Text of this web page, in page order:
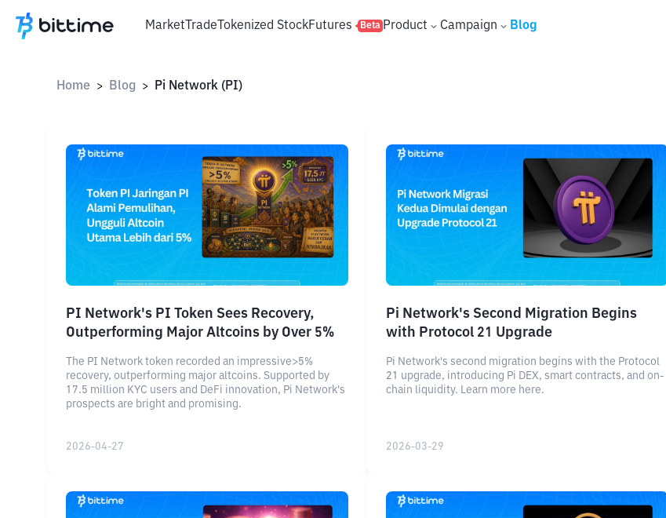
MarketTradeTokenized StockFutures Beta Product Campaign Blog
Home > Blog > Pi Network (PI)
PI Network's PI Token Sees Recovery,
Outperforming Major Altcoins by Over 5%
The PI Network token recorded an impressive>5%
recovery, outperforming major altcoins. Supported by
17.5 million KYC users and DeFi innovation, Pi Network's
prospects are bright and promising.
2026-04-27
Pi Network's Second Migration Begins
with Protocol 21 Upgrade
Pi Network's second migration begins with the Protocol
21 upgrade, introducing Pi DEX, smart contracts, and on-
chain liquidity. Learn more here.
2026-03-29